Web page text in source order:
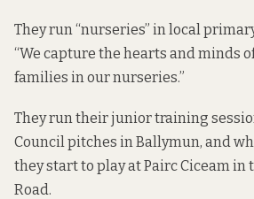
They run “nurseries” in local
“We capture the hearts and minds
families in our nurseries.”
They run their junior training
Council pitches in Ballymun, and
they start to play at Pairc Ciceam in
Road.